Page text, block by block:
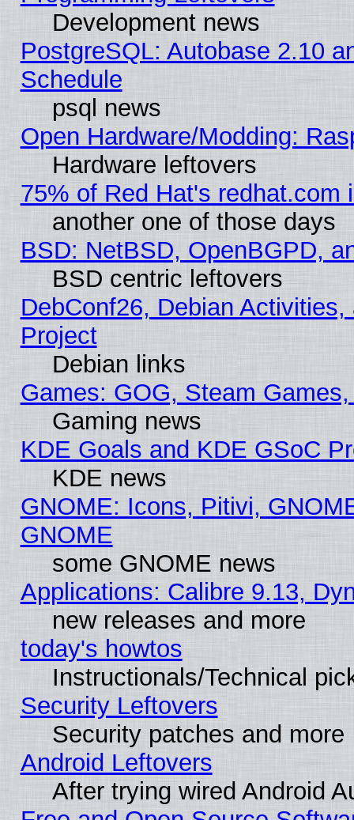
Development news
PostgreSQL: Autobase 2.10
Schedule
psql news
Open Hardware/Modding:
Hardware leftovers
75% of Red Hat's redhat.com
another one of those days
BSD: NetBSD, OpenBGPD,
BSD centric leftovers
DebConf26, Debian
Project
Debian links
Games: GOG, Steam
Gaming news
KDE Goals and KDE GSoC
KDE news
GNOME: Icons, Pitivi,
GNOME
some GNOME news
Applications: Calibre 9.13,
new releases and more
today's howtos
Instructionals/Technical
Security Leftovers
Security patches and more
Android Leftovers
After trying wired Android